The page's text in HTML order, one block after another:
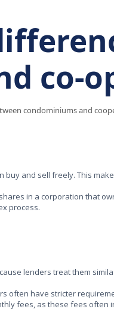
co-
condominiums and
buy and sell freely. This
in a corporation that
process.
lenders treat them
often have stricter
fees, as these fees often